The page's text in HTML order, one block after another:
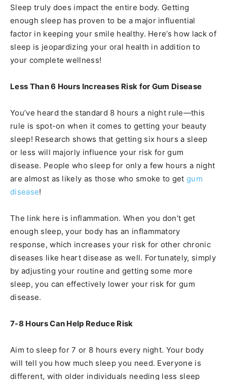
Sleep truly does impact the entire body. Getting
enough sleep has proven to be a major influential
factor in keeping your smile healthy. Here’s how lack of
sleep is jeopardizing your oral health in addition to
your complete wellness!
Less Than 6 Hours Increases Risk for Gum Disease
You’ve heard the standard 8 hours a night rule—this
rule is spot-on when it comes to getting your beauty
sleep! Research shows that getting six hours a sleep
or less will majorly influence your risk for gum
disease. People who sleep for only a few hours a night
are almost as likely as those who smoke to getgum
disease!
The link here is inflammation. When you don’t get
enough sleep, your body has an inflammatory
response, which increases your risk for other chronic
diseases like heart disease as well. Fortunately, simply
by adjusting your routine and getting some more
sleep, you can effectively lower your risk for gum
disease.
7-8 Hours Can Help Reduce Risk
Aim to sleep for 7 or 8 hours every night. Your body
will tell you how much sleep you need. Everyone is
different, with older individuals needing less sleep